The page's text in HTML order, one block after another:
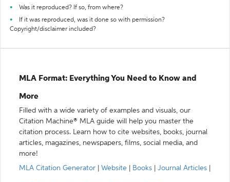
Was it reproduced? If so, from where?
If it was reproduced, was it done so with permission?
Copyright/disclaimer included?
MLA Format: Everything You Need to Know and
More
Filled with a wide variety of examples and visuals, our
Citation Machine® MLA guide will help you master the
citation process. Learn how to cite websites, books, journal
articles, magazines, newspapers, films, social media, and
more!
MLA Citation Generator
Website Books Journal Articles